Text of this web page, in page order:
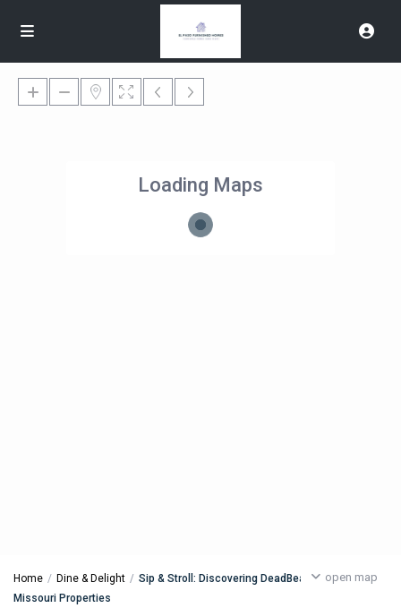
Loading Maps
open map
Home Dine & Delight
Sip & Stroll: Discovering DeadBeach Brewery Near
Missouri Properties